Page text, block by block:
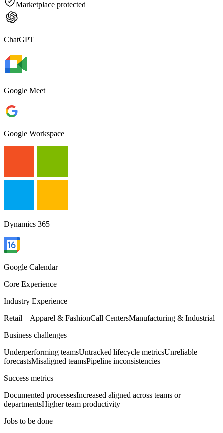
Marketplace protected
ChatGPT
Google Meet
Google Workspace
Dynamics 365
Google Calendar
Core Experience
Industry Experience
Retail – Apparel & FashionCall CentersManufacturing & Industrial
Business challenges
Underperforming teamsUntracked lifecycle metricsUnreliable
forecastsMisaligned teamsPipeline inconsistencies
Success metrics
Documented processesIncreased aligned across teams or
departmentsHigher team productivity
Jobs to be done